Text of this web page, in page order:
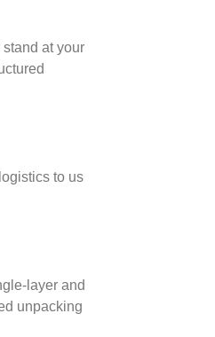
at your
to us
layer and
unpacking